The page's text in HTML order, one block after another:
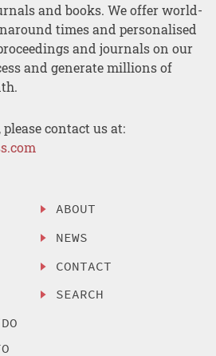
and books. We offer world-
times and personalised
and journals on our
and generate millions of
contact us at:
ABOUT
NEWS
CONTACT
SEARCH